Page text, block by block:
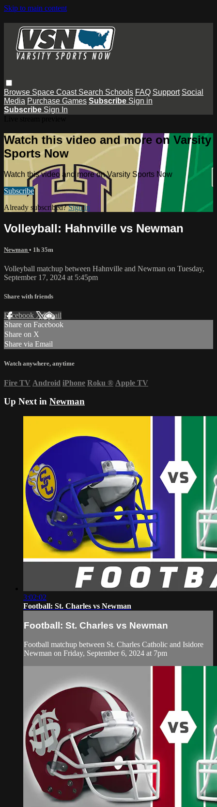
Skip to main content
Browse Space Coast Search Schools FAQ Support Social
Media Purchase Games Subscribe Sign in
Subscribe Sign In
Watch this video and more on Varsity
Sports Now
Watch this video and more on Varsity Sports Now
Subscribe
Already subscribed?Sign in
Volleyball: Hahnville vs Newman
Newman • 1h 35m
Volleyball matchup between Hahnville and Newman on Tuesday,
September 17, 2024 at 5:45pm
Share with friends
Facebook XEmail
Share on Facebook
Share on X
Share via Email
Watch anywhere, anytime
Fire TV Android iPhone Roku ® Apple TV
Up Next in Newman
3:02:02
Football: St. Charles vs Newman
Football: St. Charles vs Newman
Football matchup between St. Charles Catholic and Isidore
Newman on Friday, September 6, 2024 at 7pm